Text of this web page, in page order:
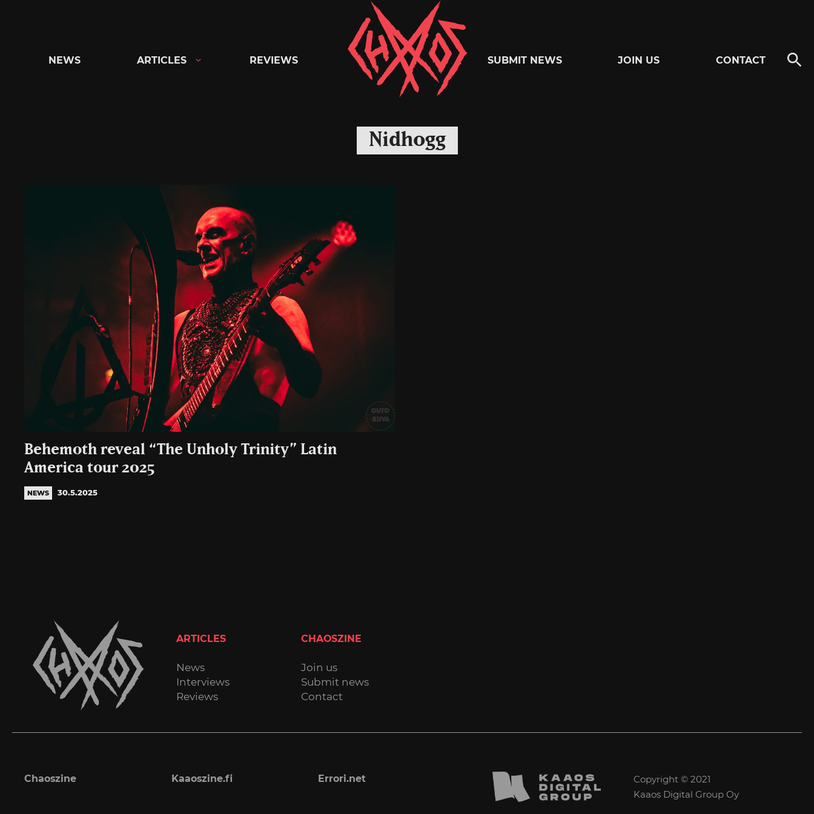
Chaoszine
Metal,
Hardcore,
NEWS ARTICLES REVIEWS SUBMIT NEWS JOIN US CONTACT
Nidhogg
Behemoth reveal “The Unholy Trinity” Latin
America tour 2025
NEWS 30.5.2025
ARTICLES
News
Interviews
Reviews
CHAOSZINE
Join us
Submit news
Contact
Chaoszine Kaaoszine.fi Errori.net
Copyright © 2021
Kaaos Digital Group Oy